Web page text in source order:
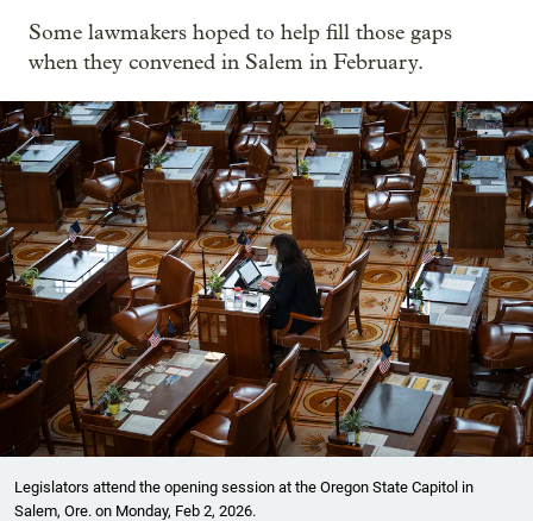
Some lawmakers hoped to help fill those gaps
when they convened in Salem in February.
Legislators attend the opening session at the Oregon State Capitol in
Salem, Ore. on Monday, Feb 2, 2026.